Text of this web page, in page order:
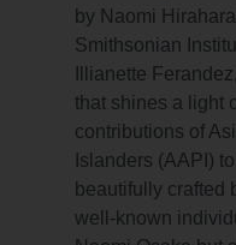
by Naomi
Smithsonian
Illianette
that shines a light
contributions of
Islanders (AAPI)
beautifully crafted
well-known